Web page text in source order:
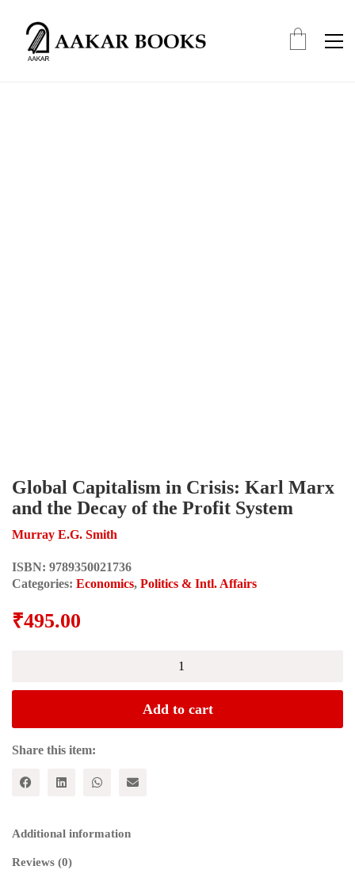
Global Capitalism in Crisis: Karl Marx
and the Decay of the Profit System
Murray E.G. Smith
ISBN: 9789350021736
Categories: Economics, Politics & Intl. Affairs
₹495.00
Marx
and
Decay
System
Add to cart
Share this item:
Additional information
Reviews (0)